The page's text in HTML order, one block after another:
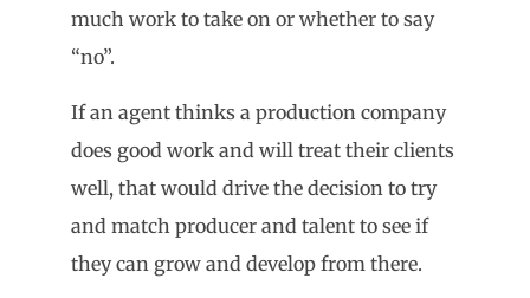
much work to take on or whether to say
“no”.
If an agent thinks a production company
does good work and will treat their clients
well, that would drive the decision to try
and match producer and talent to see if
they can grow and develop from there.